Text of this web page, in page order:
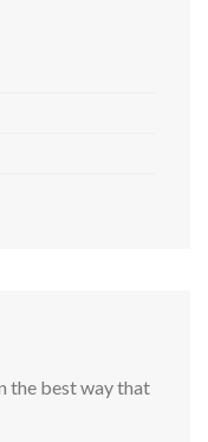
the best way that